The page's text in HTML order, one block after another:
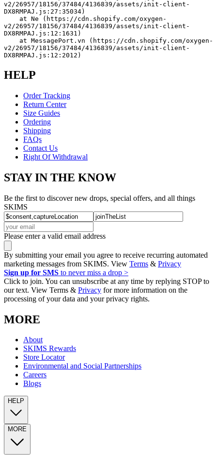
v2/26957/18156/37484/4136839/assets/init-client-
DX8RMPAJ.js:27:35034)
v2/26957/18156/37484/4136839/assets/init-client-
DX8RMPAJ.js:12:1631)
v2/26957/18156/37484/4136839/assets/init-client-
DX8RMPAJ.js:12:2012)
HELP
Order Tracking
Return Center
Size Guides
Ordering
Shipping
FAQs
Contact Us
Right Of Withdrawal
STAY IN THE KNOW
Be the first to discover new drops, special offers, and all things
SKIMS
Please enter a valid email address
By submitting your email you agree to receive recurring automated
marketing messages from SKIMS. View Terms & Privacy
Sign up for SMS to never miss a drop >
Click to join. You can unsubscribe at any time by replying STOP to
our text. View Terms & Privacy for more information on the
processing of your data and your privacy rights.
MORE
About
SKIMS Rewards
Store Locator
Environmental and Social Partnerships
Careers
Blogs
HELP
MORE